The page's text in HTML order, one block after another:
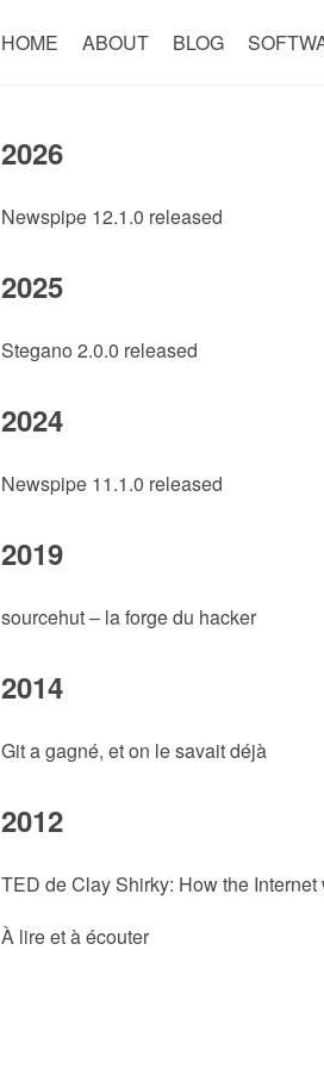
HOME ABOUT BLOG
2026
Newspipe 12.1.0 released
2025
Stegano 2.0.0 released
2024
Newspipe 11.1.0 released
2019
sourcehut – la forge du hacker
2014
Git a gagné, et on le savait déjà
2012
TED de Clay Shirky: How the
À lire et à écouter